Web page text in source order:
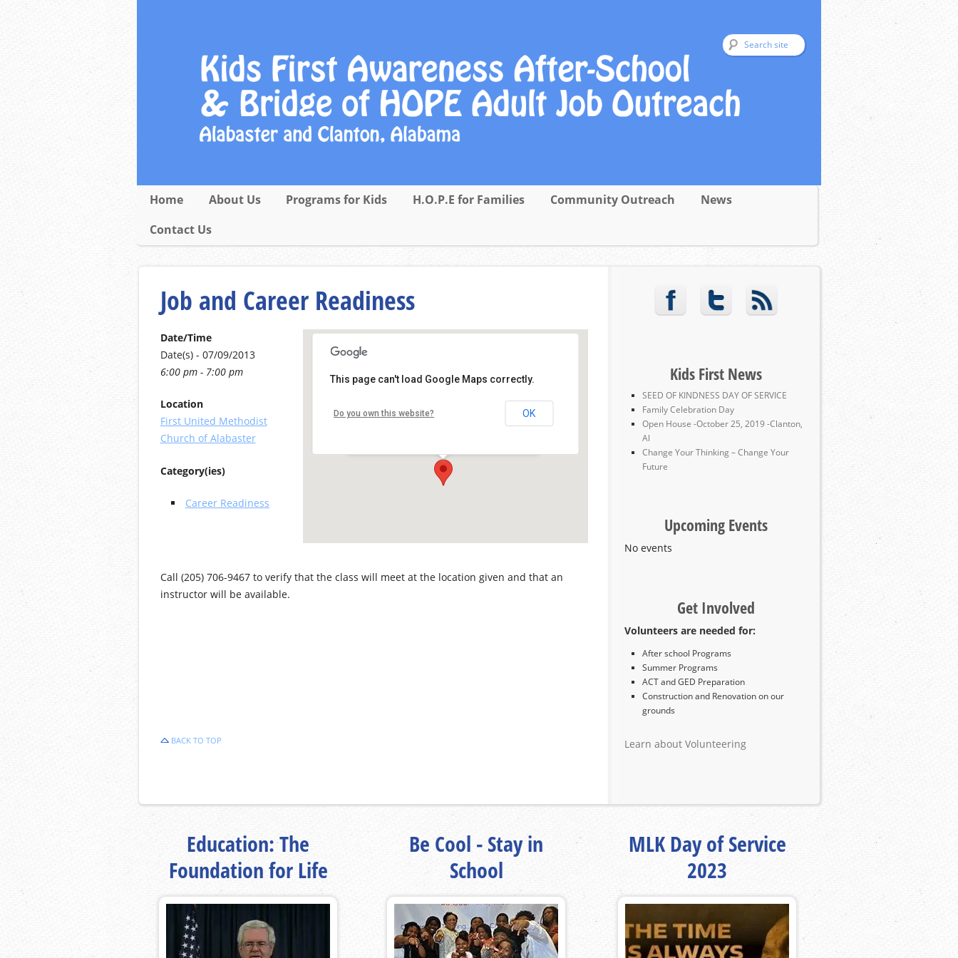
Home About Us Programs for Kids H.O.P.E for Families Community Outreach
News
Contact Us
Job and Career Readiness
First United Methodist Church
of Alabaster
10903 Alabama 119, Alabaster, AL -
This page can't load Google Maps correctly.
Do you own this website? OK
Date/Time
Date(s) - 07/09/2013
6:00 pm - 7:00 pm
Location
First United Methodist
Church of Alabaster
Category(ies)
Career Readiness
Call (205) 706-9467 to verify that the class will meet at the location given and that an
instructor will be available.
BACK TO TOP
Kids First News
SEED OF KINDNESS DAY OF SERVICE
Family Celebration Day
Open House -October 25, 2019 -Clanton,
Al
Change Your Thinking – Change Your
Future
Upcoming Events
No events
Get Involved
Volunteers are needed for:
After school Programs
Summer Programs
ACT and GED Preparation
Construction and Renovation on our
grounds
Learn about Volunteering
Education: The
Foundation for Life
Be Cool - Stay in
School
MLK Day of Service
2023